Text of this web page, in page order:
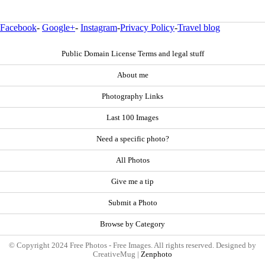
Facebook- Google+- Instagram-Privacy Policy-Travel blog
Public Domain License Terms and legal stuff
About me
Photography Links
Last 100 Images
Need a specific photo?
All Photos
Give me a tip
Submit a Photo
Browse by Category
© Copyright 2024 Free Photos - Free Images. All rights reserved. Designed by
CreativeMug | Zenphoto